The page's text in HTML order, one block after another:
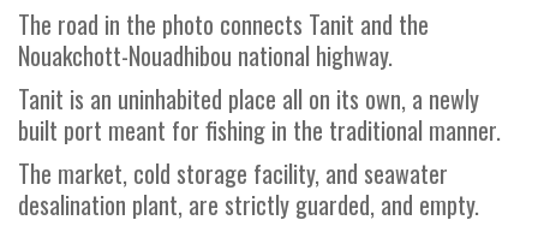
The road in the photo connects Tanit and the
Nouakchott-Nouadhibou national highway.
Tanit is an uninhabited place all on its own, a newly
built port meant for fishing in the traditional manner.
The market, cold storage facility, and seawater
desalination plant, are strictly guarded, and empty.